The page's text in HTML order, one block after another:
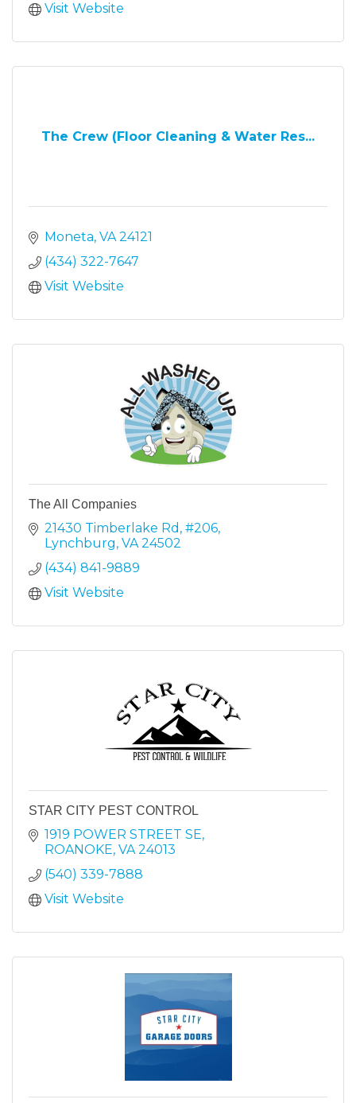
Visit Website
The Crew (Floor Cleaning & Water Res...
Moneta VA 24121
(434) 322-7647
Visit Website
The All Companies
21430 Timberlake Rd #206
Lynchburg VA 24502
(434) 841-9889
Visit Website
STAR CITY PEST CONTROL
1919 POWER STREET SE
ROANOKE VA 24013
(540) 339-7888
Visit Website